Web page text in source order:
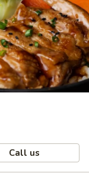
Call us